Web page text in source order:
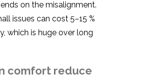
on the misalignment.
issues can cost 5–15 %
which is huge over long
comfort reduce